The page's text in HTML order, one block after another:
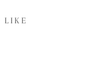
LIKE